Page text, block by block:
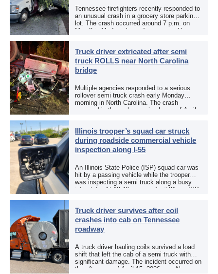
Tennessee firefighters recently responded to
an unusual crash in a grocery store parking
lot. The crash occurred around 7 p.m. on
May 3 in Murfreesboro, Tennessee. The
Truck driver extricated after semi
truck ROLLS near North Carolina
bridge
Multiple agencies responded to a serious
rollover semi truck crash early Monday
morning in North Carolina. The crash
occurred in the early morning hours of April
Illinois trooper’s squad car struck
during roadside commercial vehicle
inspection along I-55
An Illinois State Police (ISP) squad car was
hit by a passing vehicle while the trooper
was inspecting a semi truck along a busy
interstate. At 12:40 p.m. on April 21, an ISP
Truck driver survives after coil
crashes into cab on Tennessee
roadway
A truck driver hauling coils survived a load
shift that left the cab of a semi truck with
significant damage. The incident occurred on
the afternoon of April 15, 2026, on Alcoa